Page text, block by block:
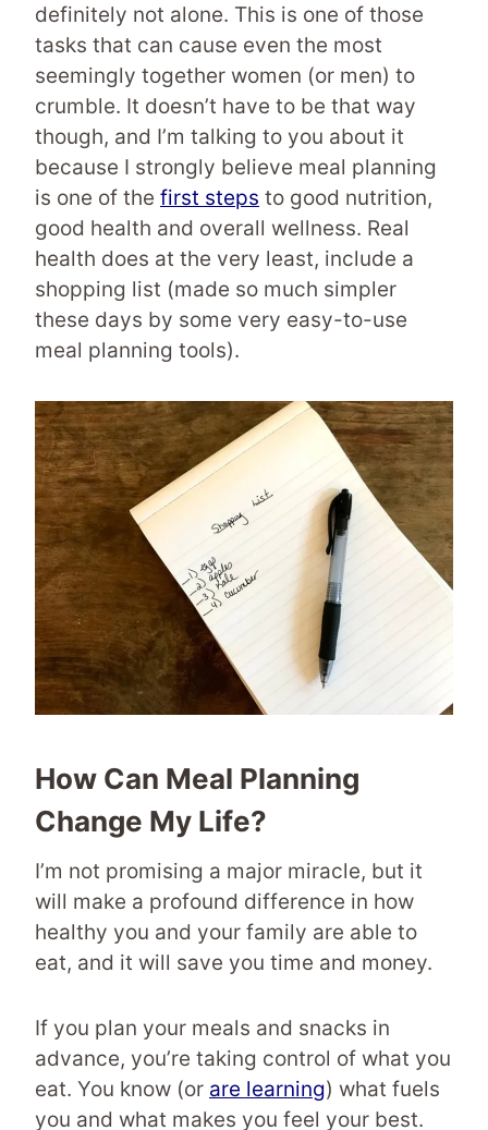
definitely not alone. This is one of those
tasks that can cause even the most
seemingly together women (or men) to
crumble. It doesn’t have to be that way
though, and I’m talking to you about it
because I strongly believe meal planning
is one of the first steps to good nutrition,
good health and overall wellness. Real
health does at the very least, include a
shopping list (made so much simpler
these days by some very easy-to-use
meal planning tools).
How Can Meal Planning
Change My Life?
I’m not promising a major miracle, but it
will make a profound difference in how
healthy you and your family are able to
eat, and it will save you time and money.
If you plan your meals and snacks in
advance, you’re taking control of what you
eat. You know (or are learning) what fuels
you and what makes you feel your best.